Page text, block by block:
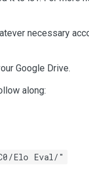
necessary
Google Drive.
along:
Elo Eval/"